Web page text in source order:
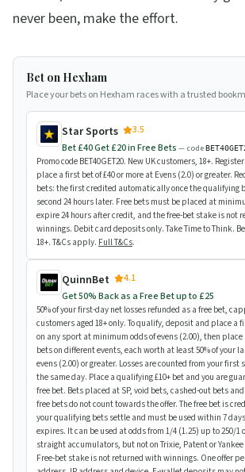
never been, make the effort.
Bet on Hexham
Place your bets on Hexham races with a trusted
Star Sports
3.5
Bet £40 Get £20 in Free Bets — code
Promo code BET40GET20. New UK customers, 18+.
place a first bet of £40 or more at Evens (2.0) or greater.
bets: the first credited automatically once the qualifying
second 24 hours later. Free bets must be placed at
expire 24 hours after credit, and the free-bet stake is not
winnings. Debit card deposits only. Take Time to Think.
18+. T&Cs apply. Full T&Cs.
QuinnBet
4.1
Get 50% Back as a Free Bet up to £25
50% of your first-day net losses refunded as a free bet,
customers aged 18+ only. To qualify, deposit and place a
on any sport at minimum odds of evens (2.00), then
bets on different events, each worth at least 50% of your
evens (2.00) or greater. Losses are counted from your first
the same day. Place a qualifying £10+ bet and you are
free bet. Bets placed at SP, void bets, cashed-out bets
free bets do not count towards the offer. The free bet is
your qualifying bets settle and must be used within 7
expires. It can be used at odds from 1/4 (1.25) up to 250/1
straight accumulators, but not on Trixie, Patent or
Free-bet stake is not returned with winnings. One offer